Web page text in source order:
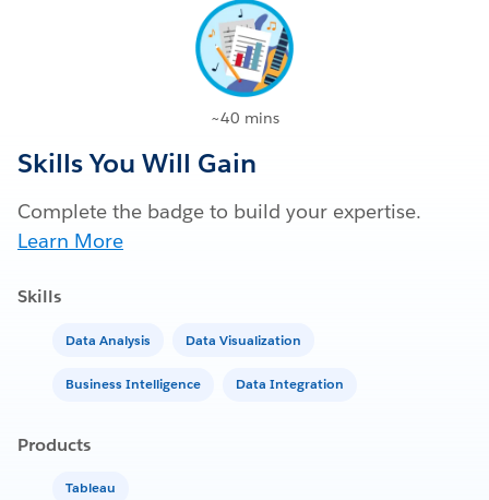
~40 mins
Skills You Will Gain
Complete the badge to build your expertise.
Learn More
Skills
Data Analysis Data Visualization
Business Intelligence Data Integration
Products
Tableau